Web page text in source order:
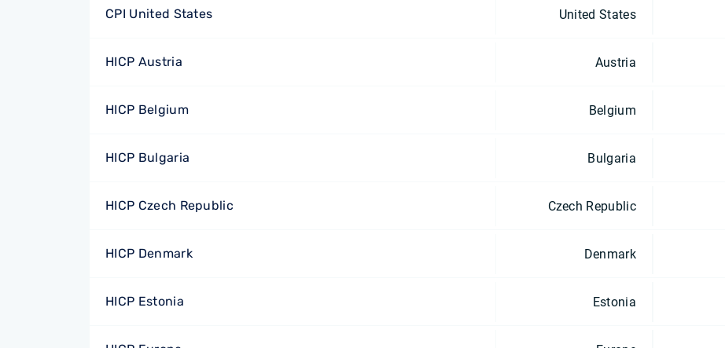
CPI United States United States
HICP Austria Austria
HICP Belgium Belgium
HICP Bulgaria Bulgaria
HICP Czech Republic Czech Republic
HICP Denmark Denmark
HICP Estonia Estonia